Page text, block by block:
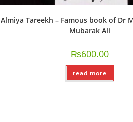
Almiya Tareekh – Famous book of Dr
Mubarak Ali
₨600.00
read more